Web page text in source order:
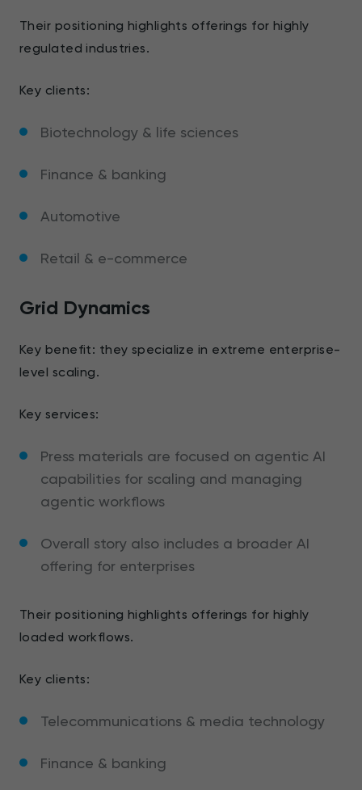
Their positioning highlights offerings for highly
regulated industries.
Key clients:
Biotechnology & life sciences
Finance & banking
Automotive
Retail & e-commerce
Grid Dynamics
Key benefit: they specialize in extreme enterprise-
level scaling.
Key services:
Press materials are focused on agentic AI
capabilities for scaling and managing
agentic workflows
Overall story also includes a broader AI
offering for enterprises
Their positioning highlights offerings for highly
loaded workflows.
Key clients:
Telecommunications & media technology
Finance & banking